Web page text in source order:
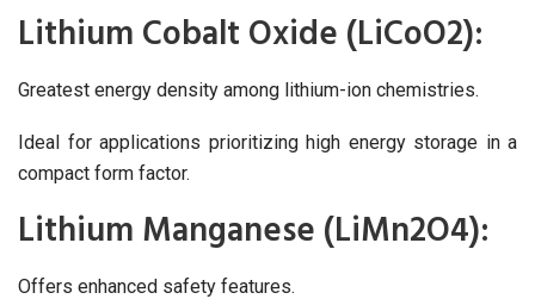
Lithium Cobalt Oxide (LiCoO2):
Greatest energy density among lithium-ion chemistries.
Ideal for applications prioritizing high energy storage in a
compact form factor.
Lithium Manganese (LiMn2O4):
Offers enhanced safety features.